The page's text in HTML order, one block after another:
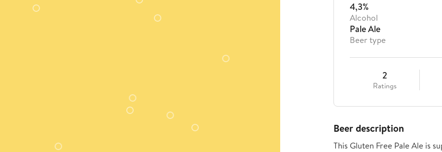
4,3%
Alcohol
Pale Ale
Beer type
2
Ratings
Beer description
This Gluten Free Pale Ale is